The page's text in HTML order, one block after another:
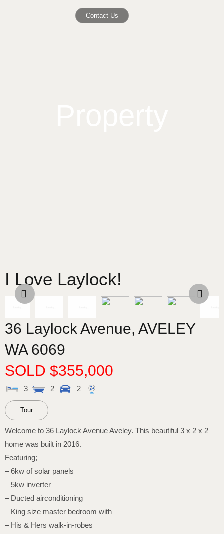
Contact Us
I Love Laylock!
36 Laylock Avenue, AVELEY
WA 6069
SOLD $355,000
3 2 2
Tour
Welcome to 36 Laylock Avenue Aveley. This beautiful 3 x 2 x 2
home was built in 2016.
Featuring;
– 6kw of solar panels
– 5kw inverter
– Ducted airconditioning
– King size master bedroom with
– His & Hers walk-in-robes